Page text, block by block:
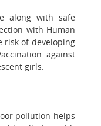
along with safe
with Human
risk of developing
against
girls.
pollution helps